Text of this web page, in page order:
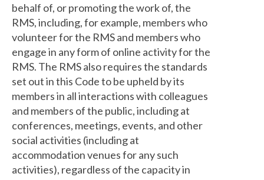
behalf of, or promoting the work of, the
RMS, including, for example, members who
volunteer for the RMS and members who
engage in any form of online activity for the
RMS. The RMS also requires the standards
set out in this Code to be upheld by its
members in all interactions with colleagues
and members of the public, including at
conferences, meetings, events, and other
social activities (including at
accommodation venues for any such
activities), regardless of the capacity in